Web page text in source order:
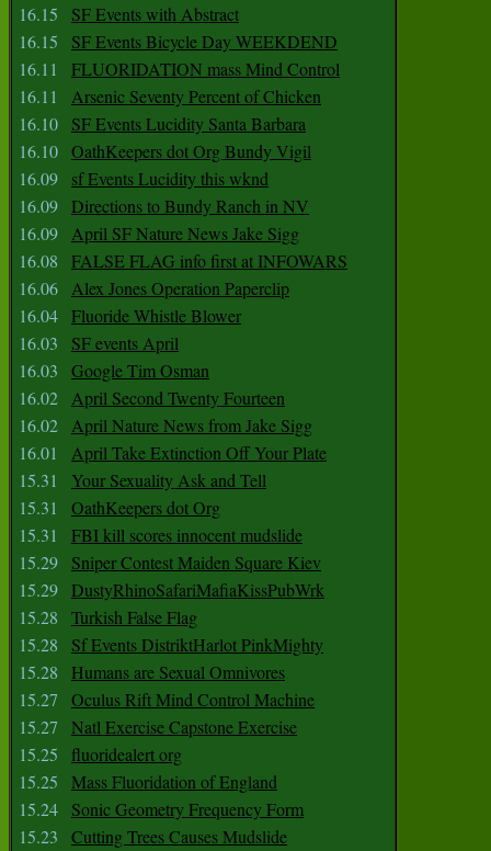
16.15
SF Events with Abstract
16.15
SF Events Bicycle Day WEEKDEND
16.11
FLUORIDATION mass Mind Control
16.11
Arsenic Seventy Percent of Chicken
16.10
SF Events Lucidity Santa Barbara
16.10 OathKeepers dot Org Bundy Vigil
16.09
sf Events Lucidity this wknd
16.09 Directions to Bundy Ranch in NV
16.09 April SF Nature News Jake Sigg
16.08
FALSE FLAG info first at INFOWARS
16.06 Alex Jones Operation Paperclip
16.04 Fluoride Whistle Blower
16.03
SF events April
16.03
Google Tim Osman
16.02 April Second Twenty Fourteen
16.02 April Nature News from Jake Sigg
16.01
April Take Extinction Off Your Plate
15.31
Your Sexuality Ask and Tell
15.31
OathKeepers dot Org
15.31
FBI kill scores innocent mudslide
15.29
Sniper Contest Maiden Square Kiev
15.29 DustyRhinoSafariMafiaKissPubWrk
15.28
Turkish False Flag
15.28
Sf Events DistriktHarlot PinkMighty
15.28
Humans are Sexual Omnivores
15.27
Oculus Rift Mind Control Machine
15.27
Natl Exercise Capstone Exercise
15.25
fluoridealert org
15.25
Mass Fluoridation of England
15.24
Sonic Geometry Frequency Form
15.23
Cutting Trees Causes Mudslide